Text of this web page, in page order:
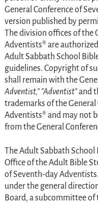
General Conference of
version published by
The division offices of the
Adventists® are
Adult Sabbath School
guidelines. Copyright of
shall remain with the
Adventist,
Adventist and
trademarks of the
Adventists® and may not
from the General
TheAdult Sabbath School
Office of the Adult Bible
of Seventh-day
under the general
Board, a subcommittee of